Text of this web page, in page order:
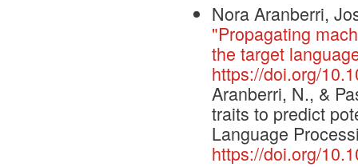
Nora Aranberri,
"Propagating
the target
https://doi.org/
Aranberri, N., &
traits to predict
Language
https://doi.org/